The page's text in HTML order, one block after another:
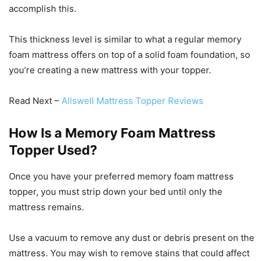
accomplish this.
This thickness level is similar to what a regular memory
foam mattress offers on top of a solid foam foundation, so
you’re creating a new mattress with your topper.
Read Next – Allswell Mattress Topper Reviews
How Is a Memory Foam Mattress
Topper Used?
Once you have your preferred memory foam mattress
topper, you must strip down your bed until only the
mattress remains.
Use a vacuum to remove any dust or debris present on the
mattress. You may wish to remove stains that could affect